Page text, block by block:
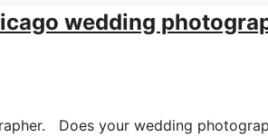
wedding
Does your wedding